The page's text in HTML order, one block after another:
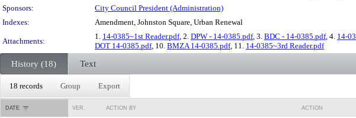
Sponsors:
City Council President (Administration)
Indexes:
Amendment, Johnston Square, Urban Renewal
Attachments:
1. 14-0385~1st Reader.pdf, 2. DPW - 14-0385.pdf, 3. BDC - 14-0385.pdf, 4. 14-
DOT 14-0385.pdf, 10. BMZA 14-0385.pdf, 11. 14-0385~3rd Reader.pdf
History (18) Text
18 records Group Export
DATE VER. ACTION BY ACTION